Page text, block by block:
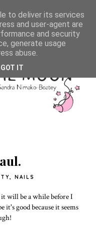
, NAILS
will be a while before I
good because it seems
to deliver its services
and user-agent are
and security
generate usage
abuse.
GOT IT